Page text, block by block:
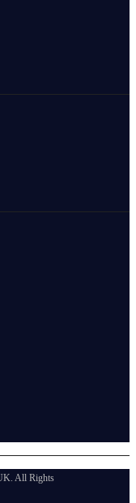
All Rights